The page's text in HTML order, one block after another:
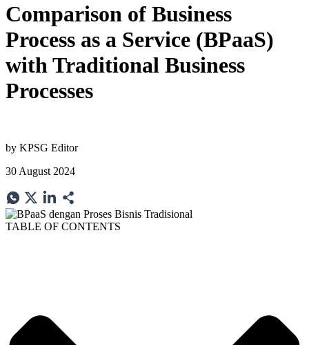
Comparison of Business
Process as a Service (BPaaS)
with Traditional Business
Processes
by KPSG Editor
30 August 2024
TABLE OF CONTENTS